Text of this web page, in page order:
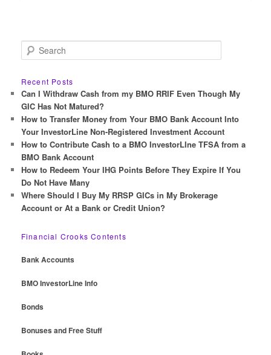
e
r
c
h
Recent Posts
Can I Withdraw Cash from my BMO RRIF Even Though My
GIC Has Not Matured?
How to Transfer Money from Your BMO Bank Account Into
Your InvestorLine Non-Registered Investment Account
How to Contribute Cash to a BMO InvestorLIne TFSA from a
BMO Bank Account
How to Redeem Your IHG Points Before They Expire If You
Do Not Have Many
Where Should I Buy My RRSP GICs in My Brokerage
Account or At a Bank or Credit Union?
Financial Crooks Contents
Bank Accounts
BMO InvestorLine Info
Bonds
Bonuses and Free Stuff